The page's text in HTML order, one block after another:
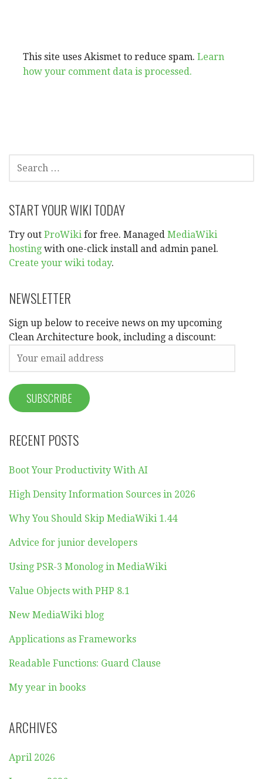
This site uses Akismet to reduce spam. Learn
how your comment data is processed.
FOR:
START YOUR WIKI TODAY
Try out ProWiki for free. Managed MediaWiki
hosting with one-click install and admin panel.
Create your wiki today.
NEWSLETTER
Sign up below to receive news on my upcoming
Clean Architecture book, including a discount:
RECENT POSTS
Boot Your Productivity With AI
High Density Information Sources in 2026
Why You Should Skip MediaWiki 1.44
Advice for junior developers
Using PSR-3 Monolog in MediaWiki
Value Objects with PHP 8.1
New MediaWiki blog
Applications as Frameworks
Readable Functions: Guard Clause
My year in books
ARCHIVES
April 2026